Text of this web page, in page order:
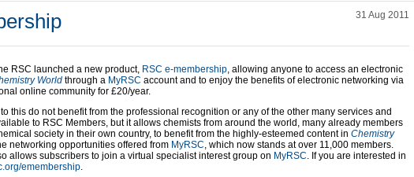
31 Aug 2011
RSC launched a new product, RSC e-membership, allowing anyone to access an electronic
World through a MyRSC account and to enjoy the benefits of electronic networking via
online community for £20/year.
this do not benefit from the professional recognition or any of the other many services and
to RSC Members, but it allows chemists from around the world, many already members
society in their own country, to benefit from the highly-esteemed content in Chemistry
networking opportunities offered from MyRSC, which now stands at over 11,000 members.
allows subscribers to join a virtual specialist interest group on MyRSC. If you are interested in
emembership.